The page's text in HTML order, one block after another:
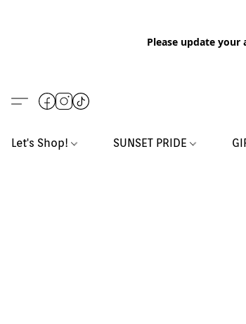
Please update your
Let's Shop! SUNSET PRIDE